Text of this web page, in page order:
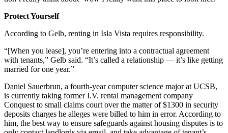
Protect Yourself
According to Gelb, renting in Isla Vista requires responsibility.
“[When you lease], you’re entering into a contractual agreement
with tenants,” Gelb said. “It’s called a relationship — it’s like getting
married for one year.”
Daniel Sauerbrun, a fourth-year computer science major at UCSB,
is currently taking former I.V. rental management company
Conquest to small claims court over the matter of $1300 in security
deposits charges he alleges were billed to him in error. According to
him, the best way to ensure safeguards against housing disputes is to